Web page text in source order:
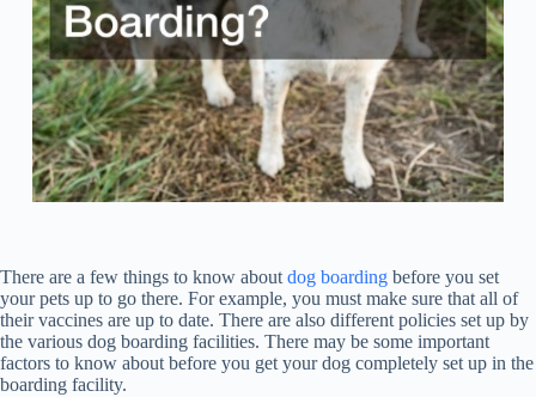
There are a few things to know about dog boarding before you set
your pets up to go there. For example, you must make sure that all of
their vaccines are up to date. There are also different policies set up by
the various dog boarding facilities. There may be some important
factors to know about before you get your dog completely set up in the
boarding facility.